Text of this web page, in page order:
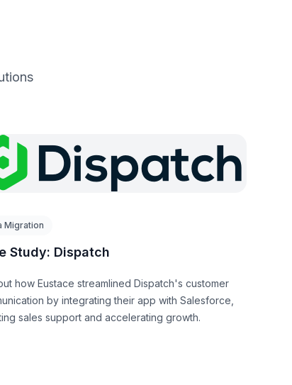
Migration
Study: Dispatch
how Eustace streamlined Dispatch's customer
by integrating their app with Salesforce,
sales support and accelerating growth.